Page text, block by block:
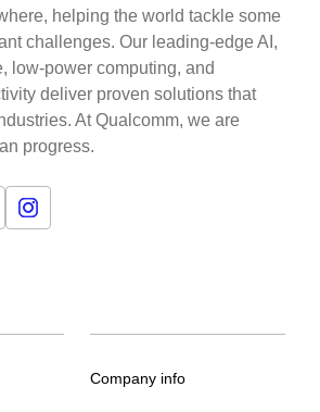
helping the world tackle some
challenges. Our leading-edge AI,
low-power computing, and
deliver proven solutions that
At Qualcomm, we are
progress.
Company info